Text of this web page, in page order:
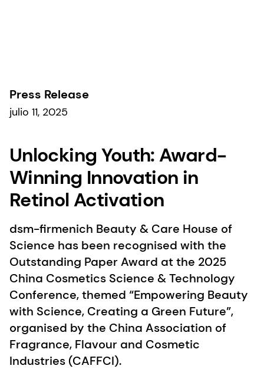
Press Release
julio 11, 2025
Unlocking Youth: Award-
Winning Innovation in
Retinol Activation
dsm-firmenich Beauty & Care House of
Science has been recognised with the
Outstanding Paper Award at the 2025
China Cosmetics Science & Technology
Conference, themed “Empowering Beauty
with Science, Creating a Green Future”,
organised by the China Association of
Fragrance, Flavour and Cosmetic
Industries (CAFFCI).